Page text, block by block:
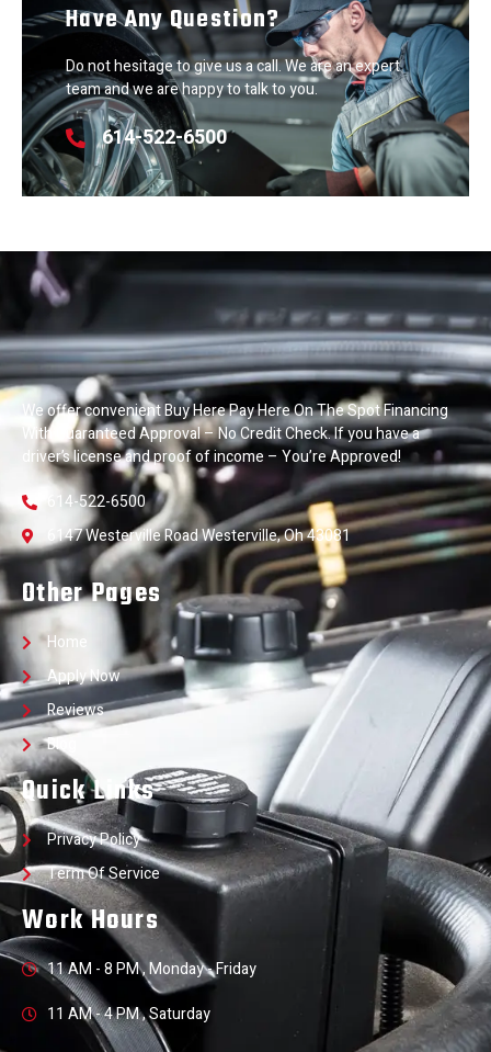
Have Any Question?
Do not hesitage to give us a call. We are an expert
team and we are happy to talk to you.
614-522-6500
We offer convenient Buy Here Pay Here On The Spot Financing
With Guaranteed Approval – No Credit Check. If you have a
driver’s license and proof of income – You’re Approved!
614-522-6500
6147 Westerville Road Westerville, Oh 43081
Other Pages
Home
Apply Now
Reviews
Blog
Quick Links
Privacy Policy
Term Of Service
Work Hours
11 AM - 8 PM , Monday - Friday
11 AM - 4 PM , Saturday